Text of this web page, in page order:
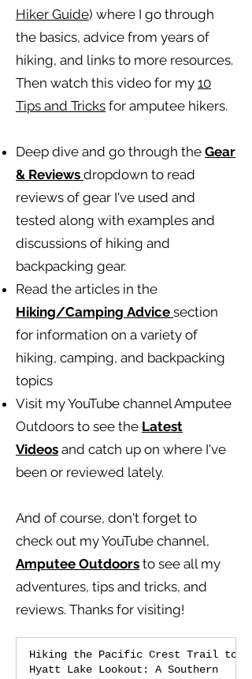
Hiker Guide) where I go through
the basics, advice from years of
hiking, and links to more resources.
Then watch this video for my 10
Tips and Tricks for amputee hikers.
Deep dive and go through the Gear
& Reviews dropdown to read
reviews of gear I've used and
tested along with examples and
discussions of hiking and
backpacking gear.
Read the articles in the
Hiking/Camping Advice section
for information on a variety of
hiking, camping, and backpacking
topics
Visit my YouTube channel Amputee
Outdoors to see the Latest
Videos and catch up on where I've
been or reviewed lately.
And of course, don't forget to
check out my YouTube channel,
Amputee Outdoors to see all my
adventures, tips and tricks, and
reviews. Thanks for visiting!
Hiking the Pacific Crest Trail to
Hyatt Lake Lookout: A Southern